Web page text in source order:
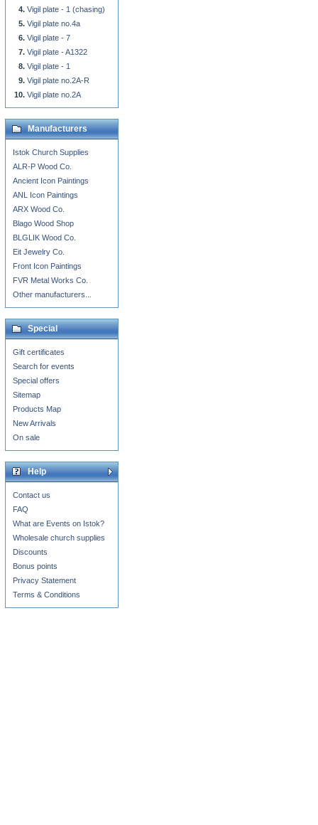
Vigil plate - 1 (chasing)
Vigil plate no.4a
Vigil plate - 7
Vigil plate - A1322
Vigil plate - 1
Vigil plate no.2A-R
Vigil plate no.2A
Manufacturers
Istok Church Supplies
ALR-P Wood Co.
Ancient Icon Paintings
ANL Icon Paintings
ARX Wood Co.
Blago Wood Shop
BLGLIK Wood Co.
Eit Jewelry Co.
Front Icon Paintings
FVR Metal Works Co.
Other manufacturers...
Special
Gift certificates
Search for events
Special offers
Sitemap
Products Map
New Arrivals
On sale
Help
Contact us
FAQ
What are Events on Istok?
Wholesale church supplies
Discounts
Bonus points
Privacy Statement
Terms & Conditions